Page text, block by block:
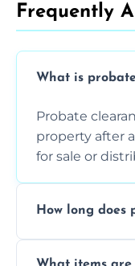
Frequently
What is
Probate
property after
for sale or
How long does